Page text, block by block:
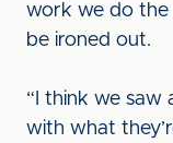
work we do the
be ironed out.
“I think we saw
with what